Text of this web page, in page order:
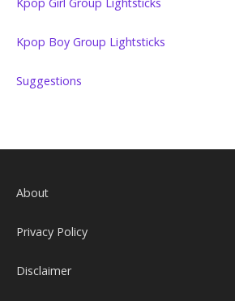
Kpop Girl Group Lightsticks
Kpop Boy Group Lightsticks
Suggestions
About
Privacy Policy
Disclaimer